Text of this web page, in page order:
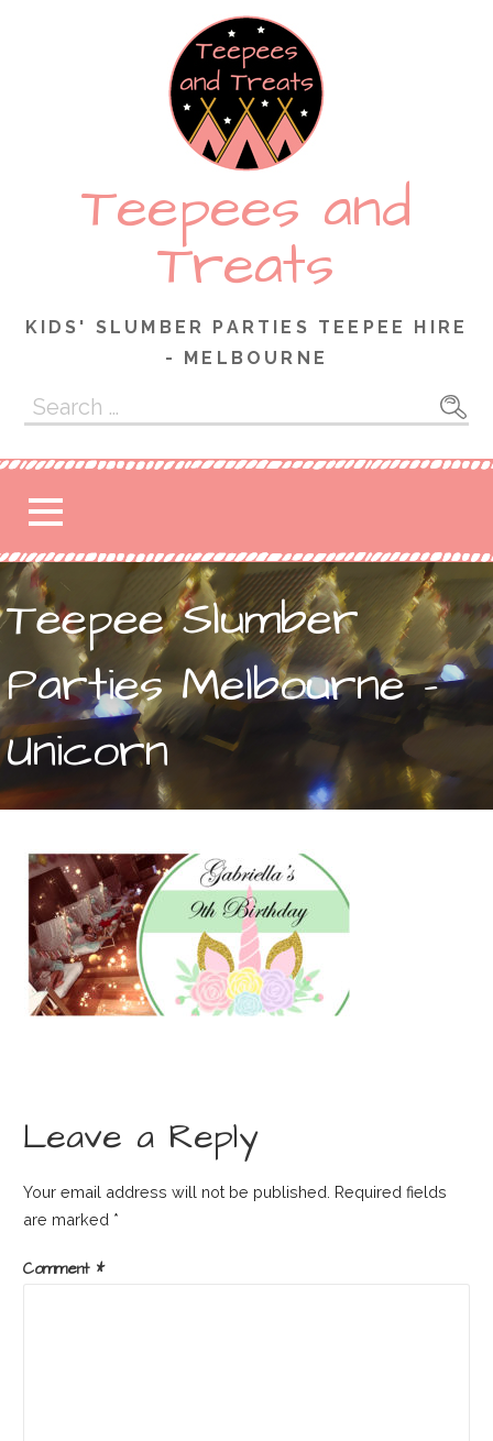
Teepees and
Treats
KIDS' SLUMBER PARTIES TEEPEE HIRE
- MELBOURNE
Search
for:
Teepee Slumber
Parties Melbourne –
Unicorn
Leave a Reply
Your email address will not be published. Required fields
are marked *
Comment *